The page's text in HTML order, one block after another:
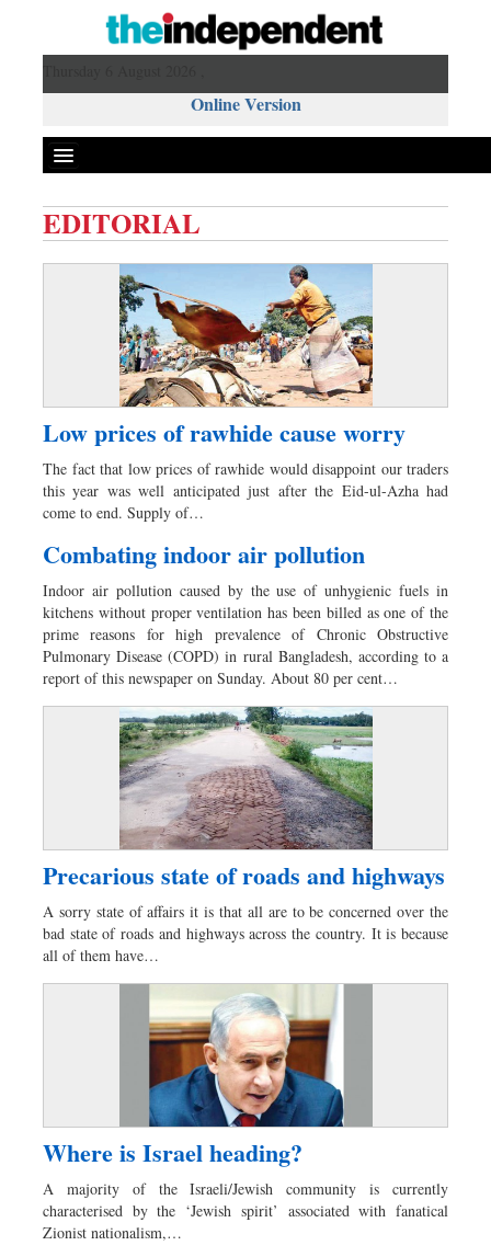
Online Version
Business
Worldwide
Dhakalive
Sports
EDITORIAL
Low prices of rawhide cause worry
The fact that low prices of rawhide would disappoint our traders
this year was well anticipated just after the Eid-ul-Azha had
come to end. Supply of…
Combating indoor air pollution
Indoor air pollution caused by the use of unhygienic fuels in
kitchens without proper ventilation has been billed as one of the
prime reasons for high prevalence of Chronic Obstructive
Pulmonary Disease (COPD) in rural Bangladesh, according to a
report of this newspaper on Sunday. About 80 per cent…
Precarious state of roads and highways
A sorry state of affairs it is that all are to be concerned over the
bad state of roads and highways across the country. It is because
all of them have…
Where is Israel heading?
A majority of the Israeli/Jewish community is currently
characterised by the ‘Jewish spirit’ associated with fanatical
Zionist nationalism,…